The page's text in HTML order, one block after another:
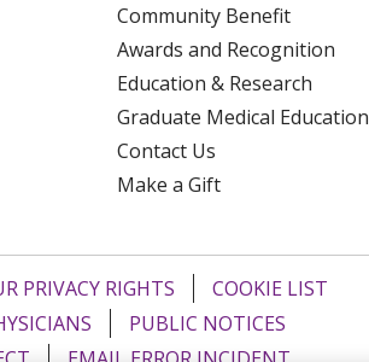
with you for reference while on
Forms” button at the bottom of
notify them if any vehicle information
Community Benefit
Awards and Recognition
Education & Research
Graduate Medical Education
Contact Us
Make a Gift
PRIVACY RIGHTS
COOKIE LIST
PUBLIC NOTICES